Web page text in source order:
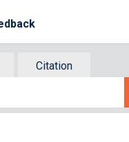
Citation